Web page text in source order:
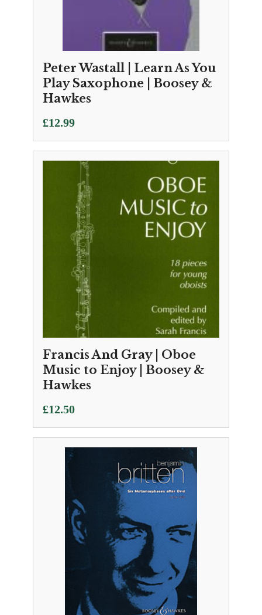
Peter Wastall | Learn As You
Play Saxophone | Boosey &
Hawkes
£12.99
Francis And Gray | Oboe
Music to Enjoy | Boosey &
Hawkes
£12.50